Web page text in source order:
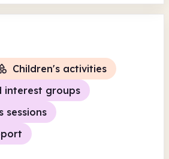
Children's activities
interest groups
sessions